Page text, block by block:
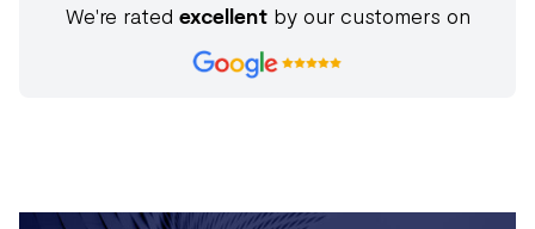
We're rated excellentby our customers on